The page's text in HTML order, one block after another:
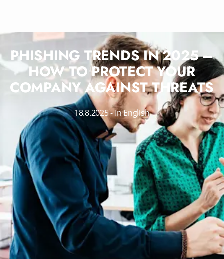
PHISHING TRENDS IN 2025 –
HOW TO PROTECT YOUR
COMPANY AGAINST THREATS
18.8.2025-In English